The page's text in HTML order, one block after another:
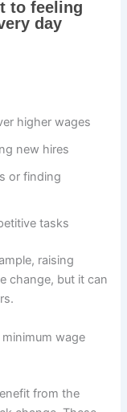
higher wages
new hires
or finding
tasks
raising
change, but it can
wage
from the